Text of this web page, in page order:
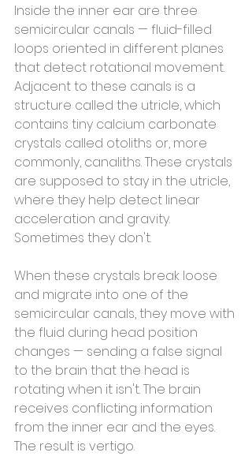
Inside the inner ear are three
semicircular canals — fluid-filled
loops oriented in different planes
that detect rotational movement.
Adjacent to these canals is a
structure called the utricle, which
contains tiny calcium carbonate
crystals called otoliths or, more
commonly, canaliths. These crystals
are supposed to stay in the utricle,
where they help detect linear
acceleration and gravity.
Sometimes they don't.
When these crystals break loose
and migrate into one of the
semicircular canals, they move with
the fluid during head position
changes — sending a false signal
to the brain that the head is
rotating when it isn't. The brain
receives conflicting information
from the inner ear and the eyes.
The result is vertigo.